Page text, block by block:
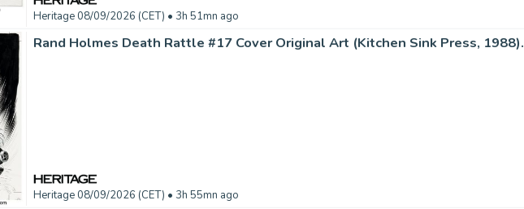
Heritage 08/09/2026 (CET) • 3h 51mn ago
Rand Holmes Death Rattle #17 Cover Original Art (Kitchen Sink Press, 1988).
Heritage 08/09/2026 (CET) • 3h 55mn ago